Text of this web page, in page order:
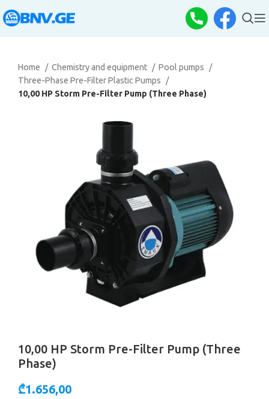
Home Chemistry and equipment
Pool pumps
Three-Phase Pre-Filter Plastic Pumps
10,00 HP Storm Pre-Filter Pump (Three Phase)
10,00 HP Storm Pre-Filter Pump (Three
Phase)
₾1.656,00